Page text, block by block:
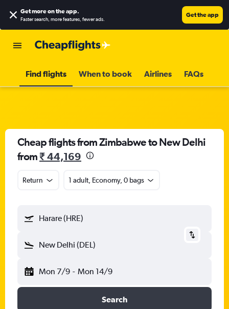
Get more on the app.
Faster search, more features, fewer ads.
Get the app
Find flights When to book Airlines FAQs
Cheap flights from Zimbabwe to New Delhi
from₹ 44,169
Return 1 adult, Economy, 0 bags
Harare (HRE)
New Delhi (DEL)
Mon 7/9 - Mon 14/9
Search